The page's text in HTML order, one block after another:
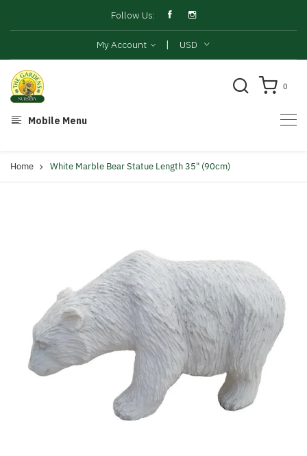
Follow Us:
My Account | USD
Mobile Menu
0
Home White Marble Bear Statue Length 35" (90cm)